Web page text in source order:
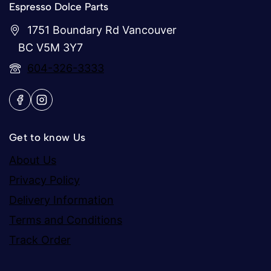
Espresso Dolce Parts
1751 Boundary Rd Vancouver
BC V5M 3Y7
604-326-3333
Get to know Us
About Us
Privacy Policy
Delivery Information
Terms and Conditions
Track Order